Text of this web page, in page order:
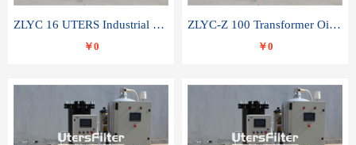
ZLYC 16 UTERS Industrial High Efficiency Vacuum Oil Purifier
￥0
ZLYC-Z 100 Transformer Oil Capacitor Oil Removal Water Removal Impurities Oil Purifier
￥0